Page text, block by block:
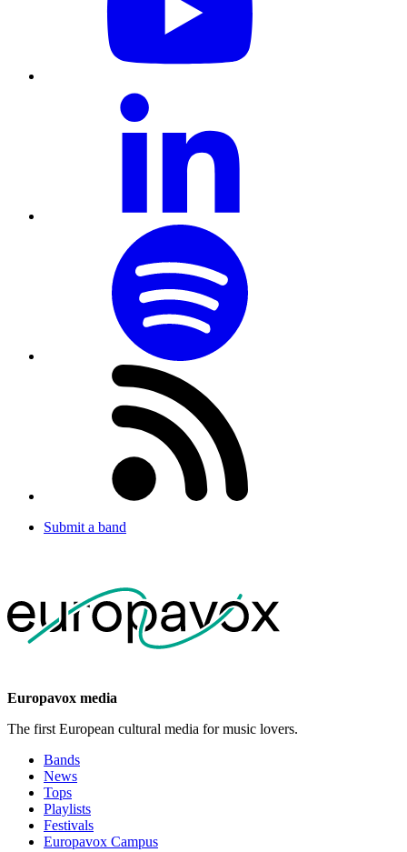
Submit a band
Europavox media
The first European cultural media for music lovers.
Bands
News
Tops
Playlists
Festivals
Europavox Campus